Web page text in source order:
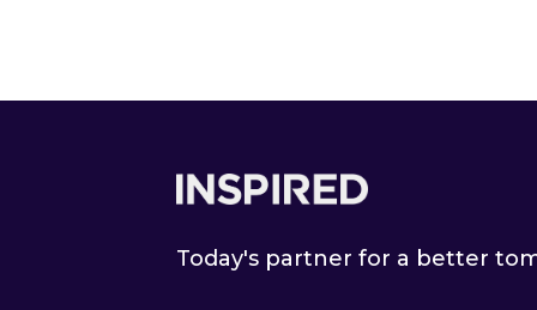
Today's partner for a better